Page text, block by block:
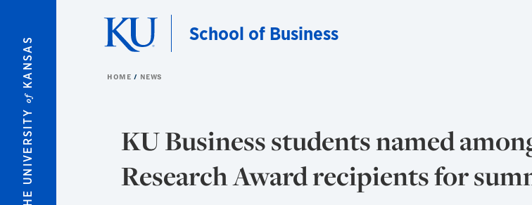
THE UNIVERSITY
of
KANSAS
School of Business
HOME NEWS
KU Business students named
Research Award recipients for